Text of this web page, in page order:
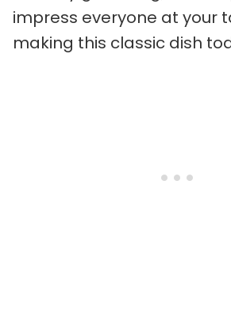
impress everyone at your
making this classic dish